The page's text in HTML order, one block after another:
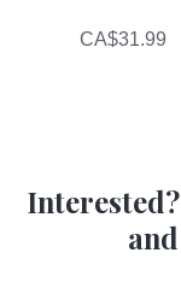
CA$31.99